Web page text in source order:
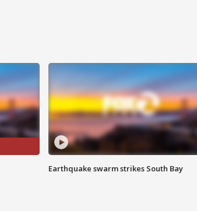
Earthquake swarm strikes South Bay